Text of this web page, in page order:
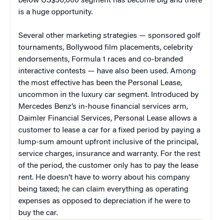
is a huge opportunity.
Several other marketing strategies — sponsored golf
tournaments, Bollywood film placements, celebrity
endorsements, Formula 1 races and co-branded
interactive contests — have also been used. Among
the most effective has been the Personal Lease,
uncommon in the luxury car segment. Introduced by
Mercedes Benz’s in-house financial services arm,
Daimler Financial Services, Personal Lease allows a
customer to lease a car for a fixed period by paying a
lump-sum amount upfront inclusive of the principal,
service charges, insurance and warranty. For the rest
of the period, the customer only has to pay the lease
rent. He doesn’t have to worry about his company
being taxed; he can claim everything as operating
expenses as opposed to depreciation if he were to
buy the car.